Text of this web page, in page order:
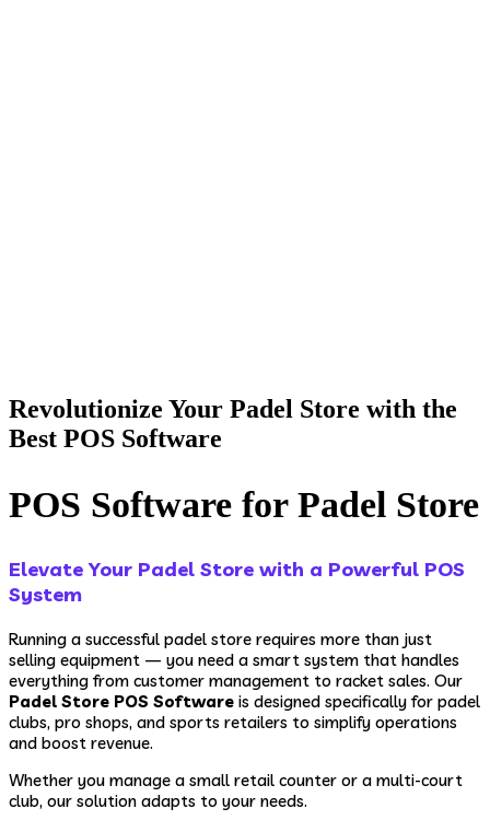
Revolutionize Your Padel Store with the
Best POS Software
POS Software for Padel Store
Elevate Your Padel Store with a Powerful POS
System
Running a successful padel store requires more than just
selling equipment — you need a smart system that handles
everything from customer management to racket sales. Our
Padel Store POS Software is designed specifically for padel
clubs, pro shops, and sports retailers to simplify operations
and boost revenue.
Whether you manage a small retail counter or a multi-court
club, our solution adapts to your needs.